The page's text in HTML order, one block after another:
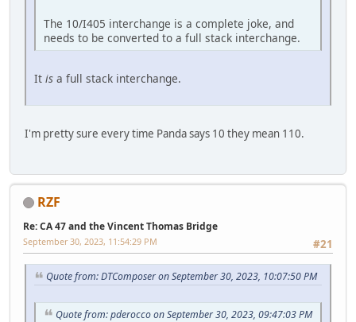
The 10/I405 interchange is a complete joke, and
needs to be converted to a full stack interchange.
It is a full stack interchange.
I'm pretty sure every time Panda says 10 they mean 110.
RZF
Re: CA 47 and the Vincent Thomas Bridge
#21
September 30, 2023, 11:54:29 PM
Quote from: DTComposer on September 30, 2023, 10:07:50 PM
Quote from: pderocco on September 30, 2023, 09:47:03 PM